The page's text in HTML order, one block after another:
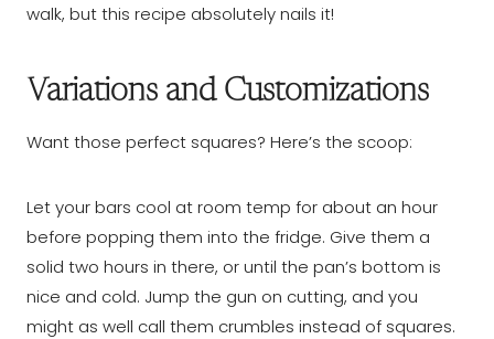
walk, but this recipe absolutely nails it!
Variations and Customizations
Want those perfect squares? Here’s the scoop:
Let your bars cool at room temp for about an hour
before popping them into the fridge. Give them a
solid two hours in there, or until the pan’s bottom is
nice and cold. Jump the gun on cutting, and you
might as well call them crumbles instead of squares.